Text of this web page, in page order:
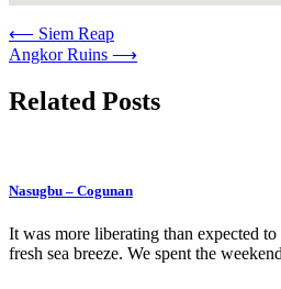
Post
navigation
⟵ Siem Reap
Angkor Ruins ⟶
Related Posts
Nasugbu – Cogunan
It was more liberating than expected
fresh sea breeze. We spent the